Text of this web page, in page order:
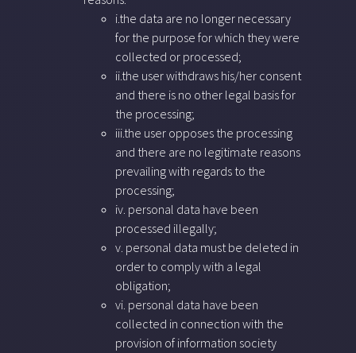
i.the data are no longer necessary
for the purpose for which they were
collected or processed;
ii.the user withdraws his/her consent
and there is no other legal basis for
the processing;
iii.the user opposes the processing
and there are no legitimate reasons
prevailing with regards to the
processing;
iv. personal data have been
processed illegally;
v. personal data must be deleted in
order to comply with a legal
obligation;
vi. personal data have been
collected in connection with the
provision of information society